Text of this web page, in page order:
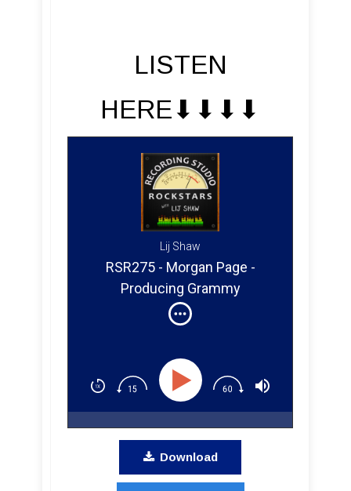
LISTEN
HERE⬇︎⬇︎⬇︎⬇︎
Lij Shaw
RSR275 - Morgan Page -
Producing Grammy
Nominated EDM & Electro
House for Clubs and Festivals
Download